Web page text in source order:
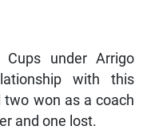
under Arrigo
with this
won as a coach
and one lost.